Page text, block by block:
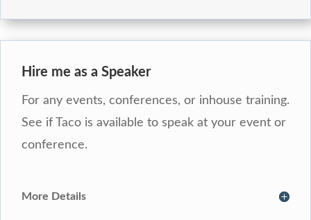
Hire me as a Speaker
For any events, conferences, or inhouse training.
See if Taco is available to speak at your event or
conference.
More Details